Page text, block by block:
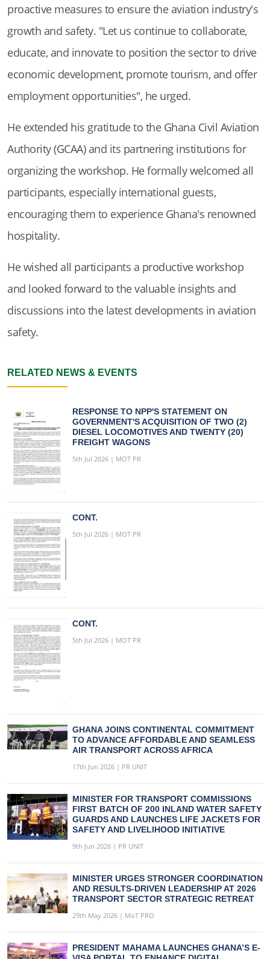
proactive measures to ensure the aviation industry's
growth and safety. "Let us continue to collaborate,
educate, and innovate to position the sector to drive
economic development, promote tourism, and offer
employment opportunities", he urged.
He extended his gratitude to the Ghana Civil Aviation
Authority (GCAA) and its partnering institutions for
organizing the workshop. He formally welcomed all
participants, especially international guests,
encouraging them to experience Ghana's renowned
hospitality.
He wished all participants a productive workshop
and looked forward to the valuable insights and
discussions into the latest developments in aviation
safety.
RELATED NEWS & EVENTS
RESPONSE TO NPP'S STATEMENT ON
GOVERNMENT'S ACQUISITION OF TWO (2)
DIESEL LOCOMOTIVES AND TWENTY (20)
FREIGHT WAGONS
5th Jul 2026 | MOT PR
CONT.
5th Jul 2026 | MOT PR
CONT.
5th Jul 2026 | MOT PR
GHANA JOINS CONTINENTAL COMMITMENT
TO ADVANCE AFFORDABLE AND SEAMLESS
AIR TRANSPORT ACROSS AFRICA
17th Jun 2026 | PR UNIT
MINISTER FOR TRANSPORT COMMISSIONS
FIRST BATCH OF 200 INLAND WATER SAFETY
GUARDS AND LAUNCHES LIFE JACKETS FOR
SAFETY AND LIVELIHOOD INITIATIVE
9th Jun 2026 | PR UNIT
MINISTER URGES STRONGER COORDINATION
AND RESULTS-DRIVEN LEADERSHIP AT 2026
TRANSPORT SECTOR STRATEGIC RETREAT
29th May 2026 | MoT PRO
PRESIDENT MAHAMA LAUNCHES GHANA’S E-